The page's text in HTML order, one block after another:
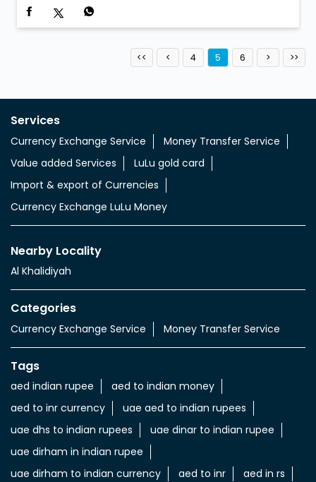
4 5 6
Services
Currency Exchange Service
Money Transfer Service
Value added Services
LuLu gold card
Import & export of Currencies
Currency Exchange LuLu Money
Nearby Locality
Al Khalidiyah
Categories
Currency Exchange Service Money Transfer Service
Tags
aed indian rupee
aed to indian money
aed to inr currency
uae aed to indian rupees
uae dhs to indian rupees
uae dinar to indian rupee
uae dirham in indian rupee
uae dirham to indian currency
aed to inr
aed in rs